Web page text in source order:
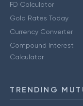
FD Calculator
Gold Rates Today
Currency Converter
Compound Interest
Calculator
TRENDING